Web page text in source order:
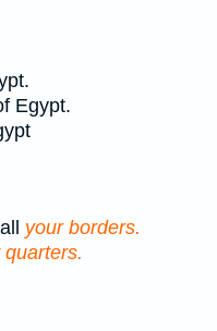
Egypt.
your borders.